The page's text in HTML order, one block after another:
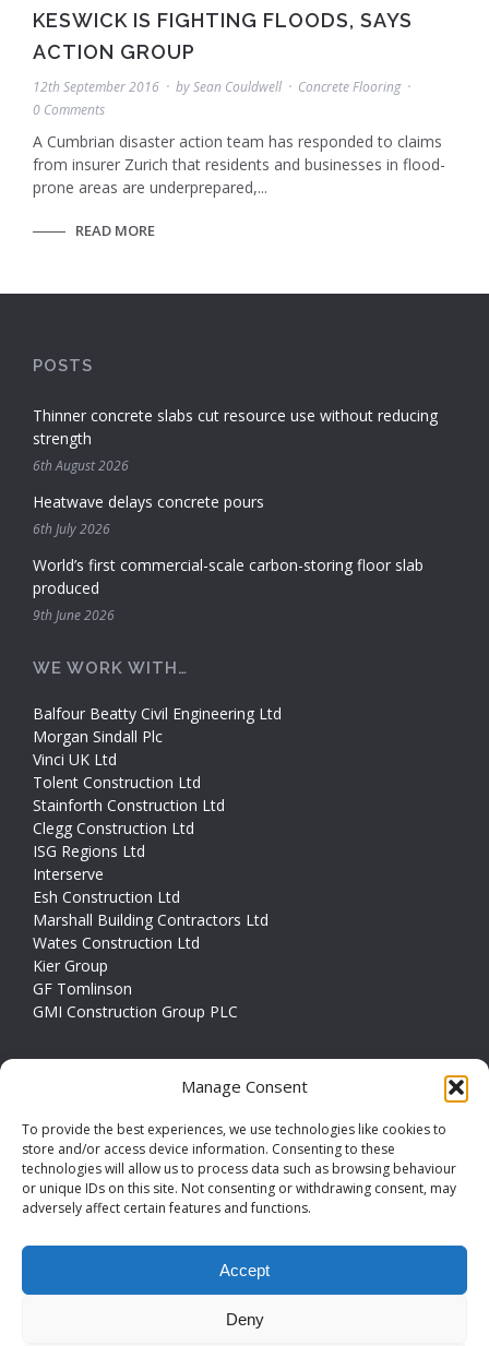
Manage Consent
To provide the best experiences, we use technologies like cookies to
store and/or access device information. Consenting to these
technologies will allow us to process data such as browsing behaviour
or unique IDs on this site. Not consenting or withdrawing consent, may
adversely affect certain features and functions.
Accept
Deny
KESWICK IS FIGHTING FLOODS, SAYS
ACTION GROUP
12th September 2016 bySean Couldwell
Concrete Flooring
0 Comments
A Cumbrian disaster action team has responded to claims
from insurer Zurich that residents and businesses in flood-
prone areas are underprepared,...
READ MORE
POSTS
Thinner concrete slabs cut resource use without reducing
strength
6th August 2026
Heatwave delays concrete pours
6th July 2026
World’s first commercial-scale carbon-storing floor slab
produced
9th June 2026
WE WORK WITH…
Balfour Beatty Civil Engineering Ltd
Morgan Sindall Plc
Vinci UK Ltd
Tolent Construction Ltd
Stainforth Construction Ltd
Clegg Construction Ltd
ISG Regions Ltd
Interserve
Esh Construction Ltd
Marshall Building Contractors Ltd
Wates Construction Ltd
Kier Group
GF Tomlinson
GMI Construction Group PLC
Normanton, WF6 1FY
Phone 01924 379794
Email info@couldwellconcrete.co.uk